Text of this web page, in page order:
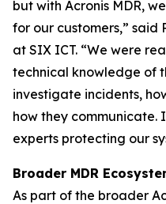
but with Acronis MDR,
for our customers,” said
at SIX ICT. “We were
technical knowledge of
investigate incidents,
how they communicate.
experts protecting our
Broader MDR
As part of the broader